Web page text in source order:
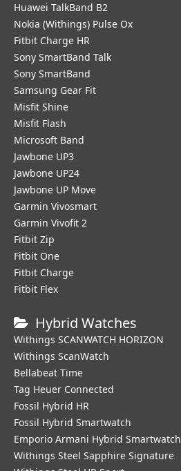
Huawei TalkBand B2
Nokia (Withings) Pulse Ox
Fitbit Charge HR
Sony SmartBand Talk
Sony SmartBand
Samsung Gear Fit
Misfit Shine
Misfit Flash
Microsoft Band
Jawbone UP3
Jawbone UP24
Jawbone UP Move
Garmin Vivosmart
Garmin Vivofit 2
Fitbit Zip
Fitbit One
Fitbit Charge
Fitbit Flex
Hybrid Watches
Withings SCANWATCH HORIZON
Withings ScanWatch
Bellabeat Time
Tag Heuer Connected
Fossil Hybrid HR
Fossil Hybrid Smartwatch
Emporio Armani Hybrid Smartwatch
Withings Steel Sapphire Signature